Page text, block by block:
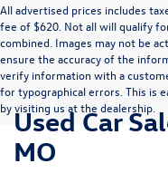
All advertised prices includes
fee of $620. Not all will qualify
combined. Images may not be
ensure the accuracy of the
verify information with a
for typographical errors. This is
by visiting us at the dealership.
Used Car
MO